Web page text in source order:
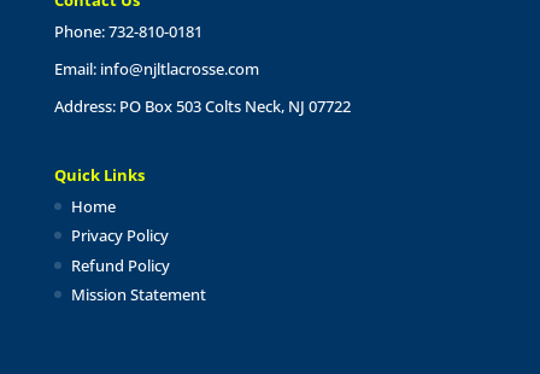
Phone: 732-810-0181
Email: info@njltlacrosse.com
Address: PO Box 503 Colts Neck, NJ 07722
Quick Links
Home
Privacy Policy
Refund Policy
Mission Statement